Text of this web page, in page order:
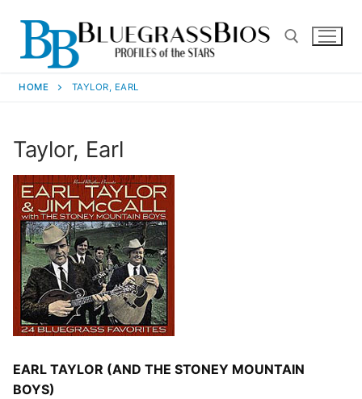
HOME TAYLOR, EARL
Taylor, Earl
EARL TAYLOR (AND THE STONEY MOUNTAIN
BOYS)